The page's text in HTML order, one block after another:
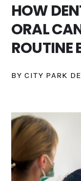
HOW
ORAL
ROUTINE
BY CITY PARK